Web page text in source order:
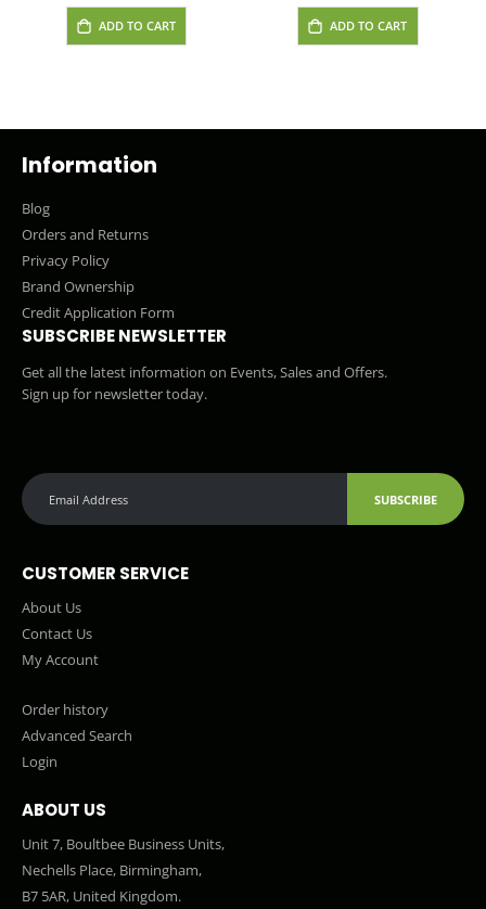
ADD TO CART ADD TO CART
Information
Blog
Orders and Returns
Privacy Policy
Brand Ownership
Credit Application Form
SUBSCRIBE NEWSLETTER
Get all the latest information on Events, Sales and Offers.
Sign up for newsletter today.
SUBSCRIBE
CUSTOMER SERVICE
About Us
Contact Us
My Account
Order history
Advanced Search
Login
ABOUT US
Unit 7, Boultbee Business Units,
Nechells Place, Birmingham,
B7 5AR, United Kingdom.